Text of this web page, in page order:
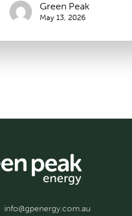
Green Peak
May 13, 2026
info@gpenergy.com.au